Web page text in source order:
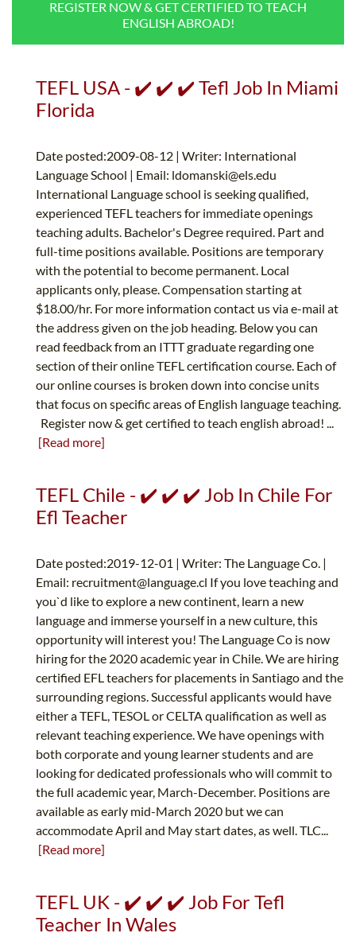
B.ED & M.ED IN TESOL
UNI-VERSE BBA
REGISTER NOW & GET CERTIFIED TO TEACH
ENGLISH ABROAD!
TEFL USA - ✔️ ✔️ ✔️ Tefl Job In Miami
Florida
Date posted:2009-08-12 | Writer: International
Language School | Email: ldomanski@els.edu
International Language school is seeking qualified,
experienced TEFL teachers for immediate openings
teaching adults. Bachelor's Degree required. Part and
full-time positions available. Positions are temporary
with the potential to become permanent. Local
applicants only, please. Compensation starting at
$18.00/hr. For more information contact us via e-mail at
the address given on the job heading. Below you can
read feedback from an ITTT graduate regarding one
section of their online TEFL certification course. Each of
our online courses is broken down into concise units
that focus on specific areas of English language teaching.
Register now & get certified to teach english abroad! ...
[Read more]
TEFL Chile - ✔️ ✔️ ✔️ Job In Chile For
Efl Teacher
Date posted:2019-12-01 | Writer: The Language Co. |
Email: recruitment@language.cl If you love teaching and
you`d like to explore a new continent, learn a new
language and immerse yourself in a new culture, this
opportunity will interest you! The Language Co is now
hiring for the 2020 academic year in Chile. We are hiring
certified EFL teachers for placements in Santiago and the
surrounding regions. Successful applicants would have
either a TEFL, TESOL or CELTA qualification as well as
relevant teaching experience. We have openings with
both corporate and young learner students and are
looking for dedicated professionals who will commit to
the full academic year, March-December. Positions are
available as early mid-March 2020 but we can
accommodate April and May start dates, as well. TLC...
[Read more]
TEFL UK - ✔️ ✔️ ✔️ Job For Tefl
Teacher In Wales